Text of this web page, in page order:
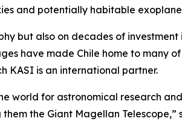
and potentially habitable
but also on decades of
have made Chile home to many
KASI is an international partner.
world for astronomical research
the Giant Magellan